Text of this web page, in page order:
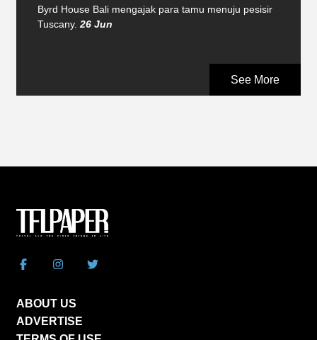
Byrd House Bali mengajak para tamu menuju pesisir
Tuscany.26 Jun
See More
ABOUT US
ADVERTISE